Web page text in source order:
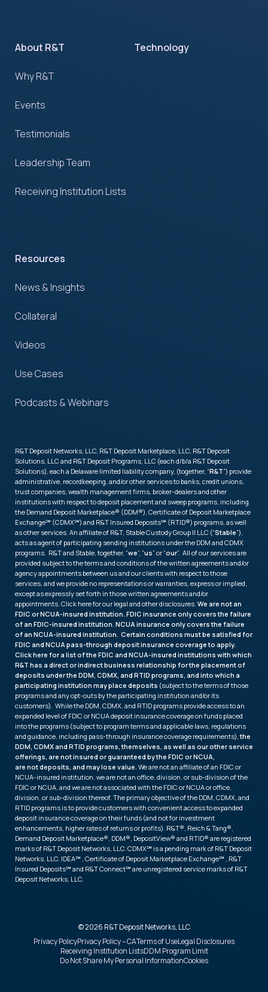
About R&T
Why R&T
Events
Testimonials
Leadership Team
Receiving Institution Lists
Technology
Resources
News & Insights
Collateral
Videos
Use Cases
Podcasts & Webinars
R&T Deposit Networks, LLC, R&T Deposit Marketplace, LLC, R&T Deposit
Solutions, LLC and R&T Deposit Programs, LLC (each d/b/a R&T Deposit
Solutions), each a Delaware limited liability company, (together, “R&T”) provide
administrative, recordkeeping, and/or other services to banks, credit unions,
trust companies, wealth management firms, broker-dealers and other
institutions with respect to deposit placement and sweep programs, including
the Demand Deposit Marketplace® (DDM®), Certificate of Deposit Marketplace
Exchange℠ (CDMX℠) and R&T Insured Deposits℠ (RTID®) programs, as well
as other services. An affiliate of R&T, Stable Custody Group II LLC (“Stable”),
acts as agent of participating sending institutions under the DDM and CDMX
programs. R&T and Stable, together, “we”, “us” or “our”. All of our services are
provided subject to the terms and conditions of the written agreements and/or
agency appointments between us and our clients with respect to those
services, and we provide no representations or warranties, express or implied,
except as expressly set forth in those written agreements and/or
appointments. Click herefor our legal and other disclosures. We are not an
FDIC or NCUA-insured institution. FDIC insurance only covers the failure
of an FDIC-insured institution. NCUA insurance only covers the failure
of an NCUA-insured institution. Certain conditions must be satisfied for
FDIC and NCUA pass-through deposit insurance coverage to apply.
Clickhere for a list of the FDIC and NCUA-insured institutions with which
R&T has a direct or indirect business relationship for the placement of
deposits under the DDM, CDMX, and RTID programs, and into which a
participating institution may place deposits (subject to the terms of those
programs and any opt-outs by the participating institution and/or its
customers). While the DDM, CDMX, and RTID programs provide access to an
expanded level of FDIC or NCUA deposit insurance coverage on funds placed
into the programs (subject to program terms and applicable laws, regulations
and guidance, including pass-through insurance coverage requirements),the
DDM, CDMX and RTID programs, themselves, as well as our other service
offerings, are not insured or guaranteed by the FDIC or NCUA,
are not deposits, and may lose value. We are not an affiliate of an FDIC or
NCUA-insured institution, we are not an office, division, or sub-division of the
FDIC or NCUA, and we are not associated with the FDIC or NCUA or office,
division, or sub-division thereof. The primary objective of the DDM, CDMX, and
RTID programs is to provide customers with convenient access to expanded
deposit insurance coverage on their funds (and not for investment
enhancements, higher rates of returns or profits). R&T®, Reich & Tang®,
Demand Deposit Marketplace®, DDM®, DepositView® and RTID® are registered
marks of R&T Deposit Networks, LLC. CDMX℠ is a pending mark of R&T Deposit
Networks, LLC. IDEA℠ , Certificate of Deposit Marketplace Exchange℠ , R&T
Insured Deposits℠ and R&T Connect℠ are unregistered service marks of R&T
Deposit Networks, LLC.
© 2026 R&T Deposit Networks, LLC
Privacy PolicyPrivacy Policy – CATerms of UseLegal Disclosures
Receiving Institution ListsDDM Program Limit
Do Not Share My Personal InformationCookies